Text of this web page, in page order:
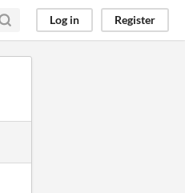
Log in Register